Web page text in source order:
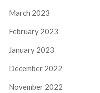
March 2023
February 2023
January 2023
December 2022
November 2022